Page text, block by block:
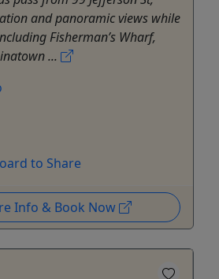
and panoramic views while
Fisherman’s Wharf,
...
to Share
Info & Book Now